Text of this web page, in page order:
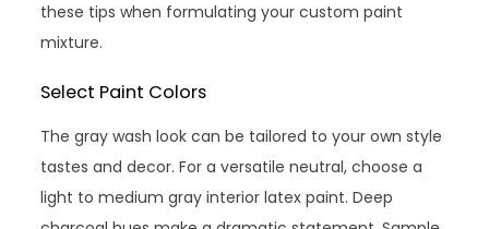
these tips when formulating your custom paint
mixture.
Select Paint Colors
The gray wash look can be tailored to your own style
tastes and decor. For a versatile neutral, choose a
light to medium gray interior latex paint. Deep